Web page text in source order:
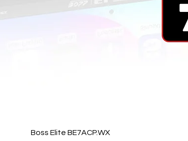
Quick View
Boss Elite BE7ACP.WX